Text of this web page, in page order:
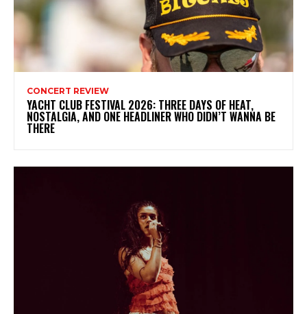
CONCERT REVIEW
YACHT CLUB FESTIVAL 2026: THREE DAYS OF HEAT,
NOSTALGIA, AND ONE HEADLINER WHO DIDN’T WANNA BE
THERE